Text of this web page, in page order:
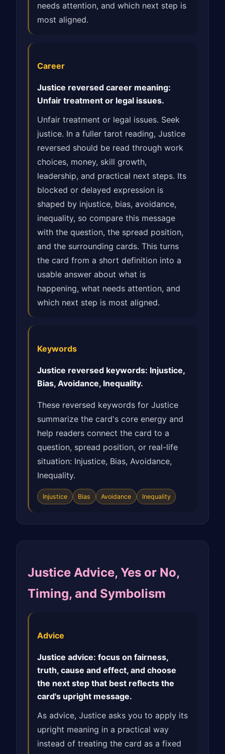
needs attention, and which next step is
most aligned.
Career
Justice reversed career meaning:
Unfair treatment or legal issues.
Unfair treatment or legal issues. Seek
justice. In a fuller tarot reading, Justice
reversed should be read through work
choices, money, skill growth,
leadership, and practical next steps. Its
blocked or delayed expression is
shaped by injustice, bias, avoidance,
inequality, so compare this message
with the question, the spread position,
and the surrounding cards. This turns
the card from a short definition into a
usable answer about what is
happening, what needs attention, and
which next step is most aligned.
Keywords
Justice reversed keywords: Injustice,
Bias, Avoidance, Inequality.
These reversed keywords for Justice
summarize the card's core energy and
help readers connect the card to a
question, spread position, or real-life
situation: Injustice, Bias, Avoidance,
Inequality.
Injustice Bias Avoidance Inequality
Justice Advice, Yes or No,
Timing, and Symbolism
Advice
Justice advice: focus on fairness,
truth, cause and effect, and choose
the next step that best reflects the
card's upright message.
As advice, Justice asks you to apply its
upright meaning in a practical way
instead of treating the card as a fixed